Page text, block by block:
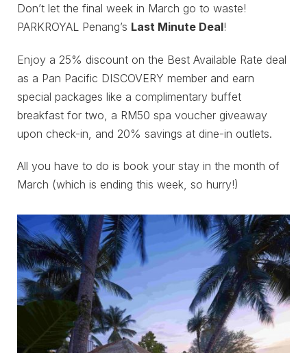
Don’t let the final week in March go to waste!
PARKROYAL Penang’s Last Minute Deal!
Enjoy a 25% discount on the Best Available Rate deal
as a Pan Pacific DISCOVERY member and earn
special packages like a complimentary buffet
breakfast for two, a RM50 spa voucher giveaway
upon check-in, and 20% savings at dine-in outlets.
All you have to do is book your stay in the month of
March (which is ending this week, so hurry!)